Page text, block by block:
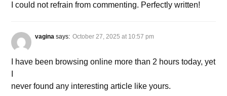
I could not refrain from commenting. Perfectly written!
vagina says: October 27, 2025 at 10:57 pm
I have been browsing online more than 2 hours today, yet
never found any interesting article like yours.